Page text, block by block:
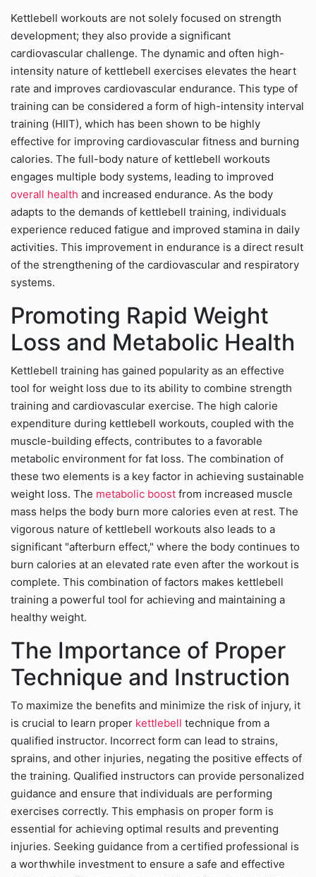
Kettlebell workouts are not solely focused on strength
development; they also provide a significant
cardiovascular challenge. The dynamic and often high-
intensity nature of kettlebell exercises elevates the heart
rate and improves cardiovascular endurance. This type of
training can be considered a form of high-intensity interval
training (HIIT), which has been shown to be highly
effective for improving cardiovascular fitness and burning
calories. The full-body nature of kettlebell workouts
engages multiple body systems, leading to improved
overall health and increased endurance. As the body
adapts to the demands of kettlebell training, individuals
experience reduced fatigue and improved stamina in daily
activities. This improvement in endurance is a direct result
of the strengthening of the cardiovascular and respiratory
systems.
Promoting Rapid Weight
Loss and Metabolic Health
Kettlebell training has gained popularity as an effective
tool for weight loss due to its ability to combine strength
training and cardiovascular exercise. The high calorie
expenditure during kettlebell workouts, coupled with the
muscle-building effects, contributes to a favorable
metabolic environment for fat loss. The combination of
these two elements is a key factor in achieving sustainable
weight loss. The metabolic boost from increased muscle
mass helps the body burn more calories even at rest. The
vigorous nature of kettlebell workouts also leads to a
significant "afterburn effect," where the body continues to
burn calories at an elevated rate even after the workout is
complete. This combination of factors makes kettlebell
training a powerful tool for achieving and maintaining a
healthy weight.
The Importance of Proper
Technique and Instruction
To maximize the benefits and minimize the risk of injury, it
is crucial to learn proper kettlebell technique from a
qualified instructor. Incorrect form can lead to strains,
sprains, and other injuries, negating the positive effects of
the training. Qualified instructors can provide personalized
guidance and ensure that individuals are performing
exercises correctly. This emphasis on proper form is
essential for achieving optimal results and preventing
injuries. Seeking guidance from a certified professional is
a worthwhile investment to ensure a safe and effective